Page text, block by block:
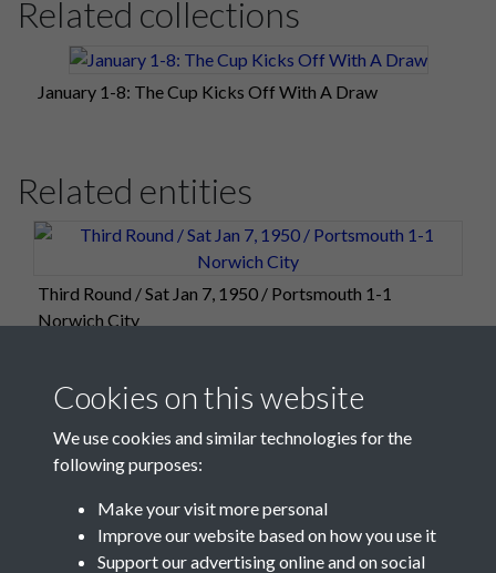
Related collections
January 1-8: The Cup Kicks Off With A Draw
Related entities
Third Round / Sat Jan 7, 1950 / Portsmouth 1-1
Norwich City
Cookies on this website
We use cookies and similar technologies for the
following purposes:
Make your visit more personal
Improve our website based on how you use it
Support our advertising online and on social